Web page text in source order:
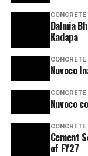
CONCRETE
Dalmia
Kadapa
CONCRETE
Nuvoco
CONCRETE
Nuvoco
CONCRETE
Cement
of FY27